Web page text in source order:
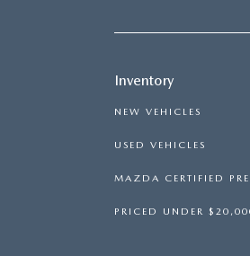
Inventory
NEW VEHICLES
USED VEHICLES
MAZDA CERTIFIED
PRICED UNDER